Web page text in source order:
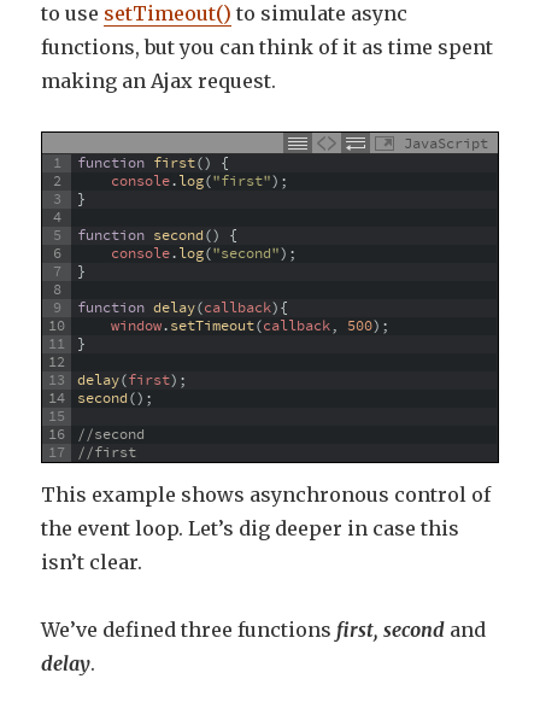
to use setTimeout() to simulate async
functions, but you can think of it as time spent
making an Ajax request.
JavaScript
1
2
3
4
5
6
7
8
9
10
11
12
13
14
15
16
17
function first() {
console.log("first") ;
}
function second() {
console.log("second") ;
}
function delay(callback){
window.setTimeout(callback, 500) ;
}
delay(first) ;
second() ;
//second
//first
This example shows asynchronous control of
the event loop. Let’s dig deeper in case this
isn’t clear.
We’ve defined three functions first, second and
delay.